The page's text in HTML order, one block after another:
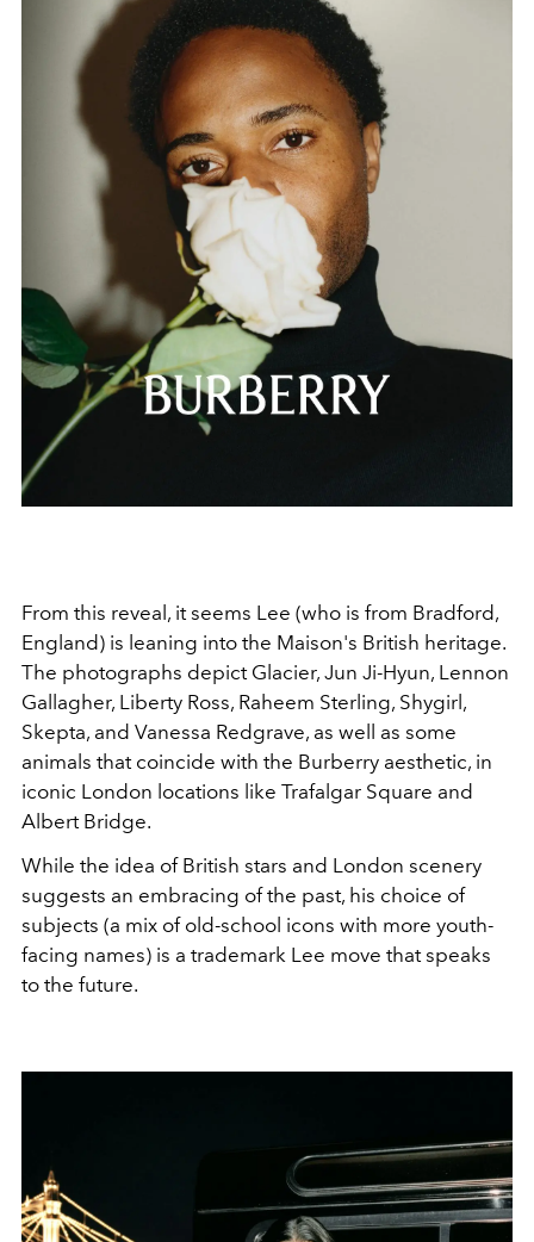
From this reveal, it seems Lee (who is from Bradford,
England) is leaning into the Maison's British heritage.
The photographs depict Glacier, Jun Ji-Hyun, Lennon
Gallagher, Liberty Ross, Raheem Sterling, Shygirl,
Skepta, and Vanessa Redgrave, as well as some
animals that coincide with the Burberry aesthetic, in
iconic London locations like Trafalgar Square and
Albert Bridge.
While the idea of British stars and London scenery
suggests an embracing of the past, his choice of
subjects (a mix of old-school icons with more youth-
facing names) is a trademark Lee move that speaks
to the future.